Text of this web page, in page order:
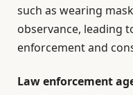
such as wearing
observance, leading
enforcement and
Law enforcement